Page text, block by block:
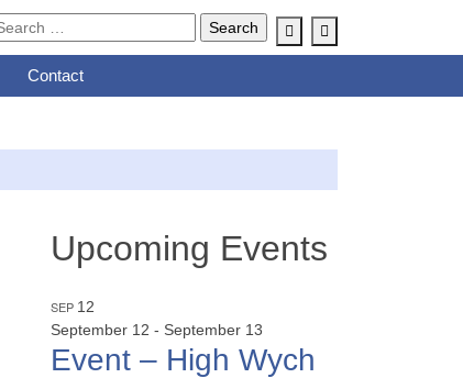
Account
Contact
Upcoming Events
SEP 12
September 12 - September 13
Event – High Wych